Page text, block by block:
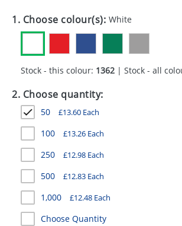
EXPRESS
GIVEAWAYS
HEALTH
MUGS
PENS
STATIONERY
SWEETS
UMBRELLAS
1. Choose colour(s): White
Stock - this colour: 1362 | Stock - all
2. Choose quantity:
50 £13.60 Each
100 £13.26 Each
250 £12.98 Each
500 £12.83 Each
1,000 £12.48 Each
Choose Quantity